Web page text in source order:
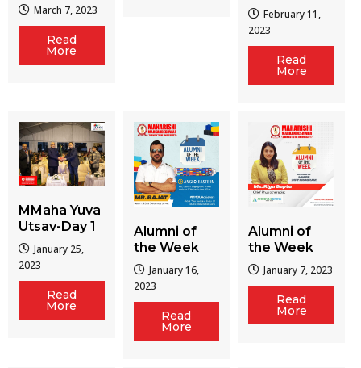
March 7, 2023
Read
More
February 11,
2023
Read
More
MMaha Yuva
Utsav-Day 1
January 25,
2023
Read
More
Alumni of
the Week
January 16,
2023
Read
More
Alumni of
the Week
January 7, 2023
Read
More